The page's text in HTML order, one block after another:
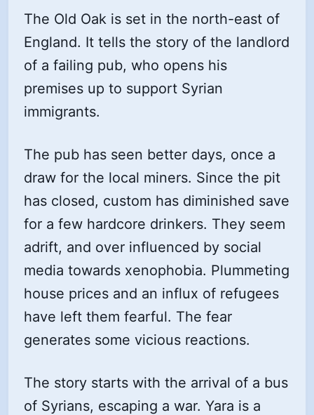
The Old Oak is set in the north-east of
England. It tells the story of the landlord
of a failing pub, who opens his
premises up to support Syrian
immigrants.
The pub has seen better days, once a
draw for the local miners. Since the pit
has closed, custom has diminished save
for a few hardcore drinkers. They seem
adrift, and over influenced by social
media towards xenophobia. Plummeting
house prices and an influx of refugees
have left them fearful. The fear
generates some vicious reactions.
The story starts with the arrival of a bus
of Syrians, escaping a war. Yara is a